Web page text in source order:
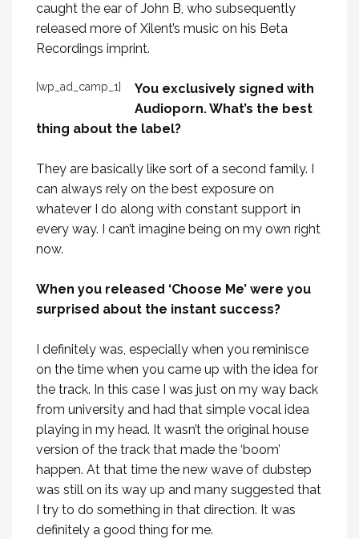
caught the ear of John B, who subsequently
released more of Xilent’s music on his Beta
Recordings imprint.
[wp_ad_camp_1]
You exclusively signed with
Audioporn. What’s the best
thing about the label?
They are basically like sort of a second family. I
can always rely on the best exposure on
whatever I do along with constant support in
every way. I can’t imagine being on my own right
now.
When you released ‘Choose Me’ were you
surprised about the instant success?
I definitely was, especially when you reminisce
on the time when you came up with the idea for
the track. In this case I was just on my way back
from university and had that simple vocal idea
playing in my head. It wasn’t the original house
version of the track that made the ‘boom’
happen. At that time the new wave of dubstep
was still on its way up and many suggested that
I try to do something in that direction. It was
definitely a good thing for me.